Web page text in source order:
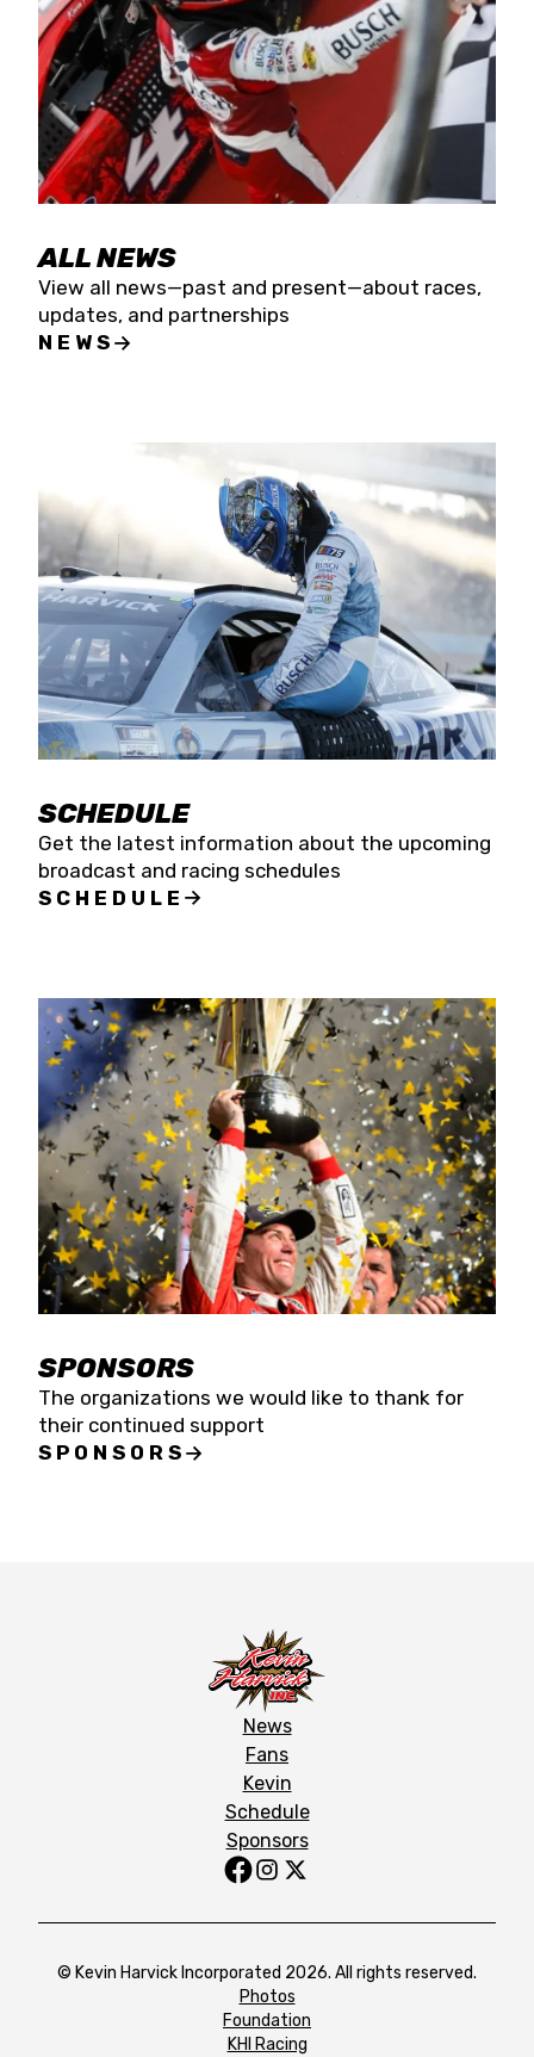
ALL NEWS
View all news—past and present—about races,
updates, and partnerships
NEWS
SCHEDULE
Get the latest information about the upcoming
broadcast and racing schedules
SCHEDULE
SPONSORS
The organizations we would like to thank for
their continued support
SPONSORS
News
Fans
Kevin
Schedule
Sponsors
© Kevin Harvick Incorporated 2026. All rights reserved.
Photos
Foundation
KHI Racing